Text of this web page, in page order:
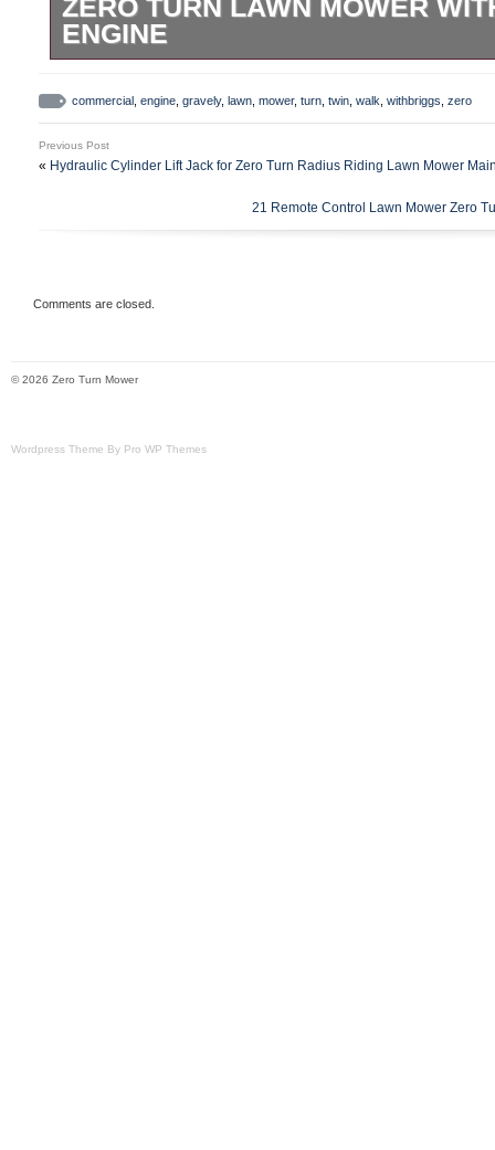
ZERO TURN LAWN MOWER
ENGINE
Briggs twin cylinder engine and 50 wide
and moves fine deck works. Has some
edge of deck and needs belts adjusted,
is. Has only 378 hours and electric start
commercial engine gravely, lawn mower, turn twin walk withbriggs zero
Previous Post
« Hydraulic Cylinder Lift Jack for Zero Turn Radius Riding Lawn Mower
21 Remote Control Lawn Mower Zero
Comments are closed.
© 2026 Zero Turn Mower
Wordpress Theme By Pro WP Themes